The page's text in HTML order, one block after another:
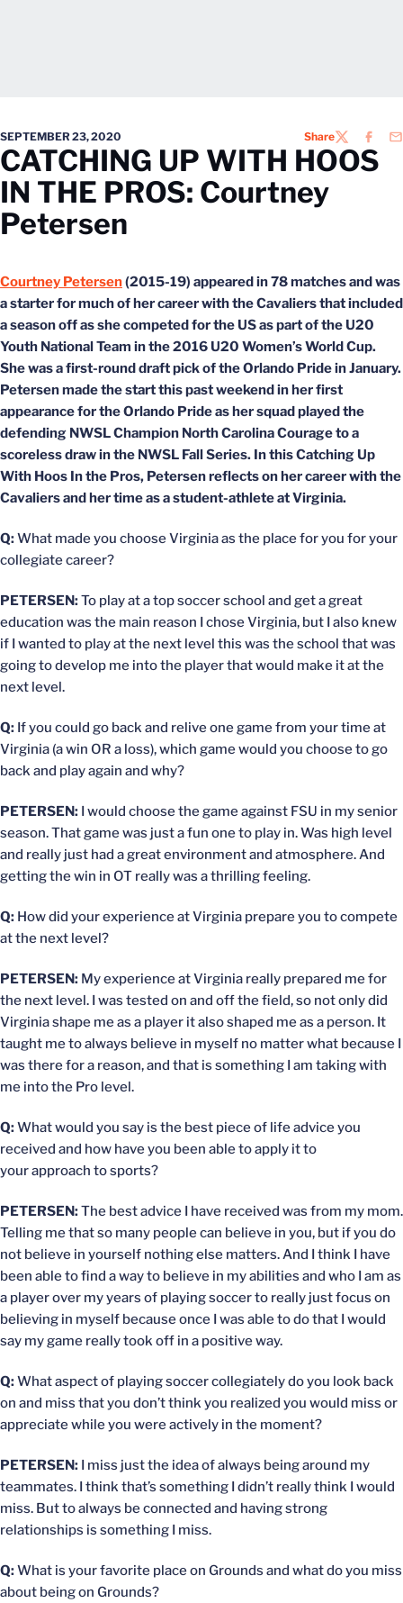
SEPTEMBER 23, 2020 ShareTWITTER
CATCHING UP WITH HOOS
IN THE PROS: Courtney
Petersen
Courtney Petersen(2015-19) appeared in 78 matches and was
a starter for much of her career with the Cavaliers that included
a season off as she competed for the US as part of the U20
Youth National Team in the 2016 U20 Women’s World Cup.
She was a first-round draft pick of the Orlando Pride in January.
Petersen made the start this past weekend in her first
appearance for the Orlando Pride as her squad played the
defending NWSL Champion North Carolina Courage to a
scoreless draw in the NWSL Fall Series. In this Catching Up
With Hoos In the Pros, Petersen reflects on her career with the
Cavaliers and her time as a student-athlete at Virginia.
Q:What made you choose Virginia as the place for you for your
collegiate career?
PETERSEN:To play at a top soccer school and get a great
education was the main reason I chose Virginia, but I also knew
if I wanted to play at the next level this was the school that was
going to develop me into the player that would make it at the
next level.
Q: If you could go back and relive one game from your time at
Virginia (a win OR a loss), which game would you choose to go
back and play again and why?
PETERSEN: I would choose the game against FSU in my senior
season. That game was just a fun one to play in. Was high level
and really just had a great environment and atmosphere. And
getting the win in OT really was a thrilling feeling.
Q: How did your experience at Virginia prepare you to compete
at the next level?
PETERSEN: My experience at Virginia really prepared me for
the next level. I was tested on and off the field, so not only did
Virginia shape me as a player it also shaped me as a person. It
taught me to always believe in myself no matter what because I
was there for a reason, and that is something I am taking with
me into the Pro level.
Q:What would you say is the best piece of life advice you
received and how have you been able to apply it to
your approach to sports?
PETERSEN:The best advice I have received was from my mom.
Telling me that so many people can believe in you, but if you do
not believe in yourself nothing else matters. And I think I have
been able to find a way to believe in my abilities and who I am as
a player over my years of playing soccer to really just focus on
believing in myself because once I was able to do that I would
say my game really took off in a positive way.
Q:What aspect of playing soccer collegiately do you look back
on and miss that you don’t think you realized you would miss or
appreciate while you were actively in the moment?
PETERSEN: I miss just the idea of always being around my
teammates. I think that’s something I didn’t really think I would
miss. But to always be connected and having strong
relationships is something I miss.
Q:What is your favorite place on Grounds and what do you miss
about being on Grounds?